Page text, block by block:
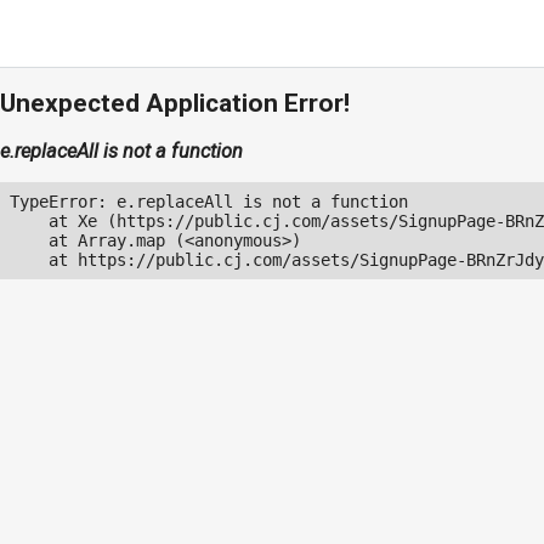
Unexpected Application Error!
e.replaceAll is not a function
TypeError: e.replaceAll is not a function
at Xe (https://public.cj.com/assets/SignupPage-
    at Array.map (<anonymous>)
at https://public.cj.com/assets/SignupPage-